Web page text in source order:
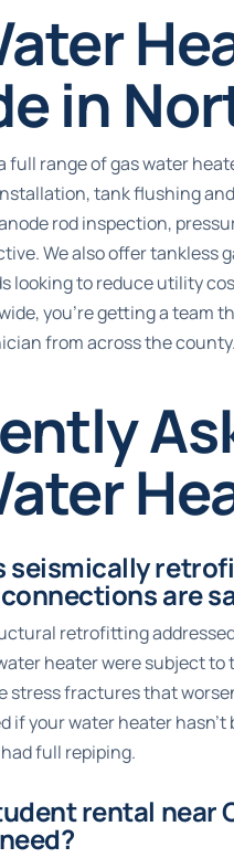
in
full range of gas water
tank flushing
rod inspection,
We also offer tankless
looking to reduce utility
you’re getting a team
from across the county.
seismically
are
retrofitting
heater were subject
stress fractures that
if your water heater
full repiping.
rental near